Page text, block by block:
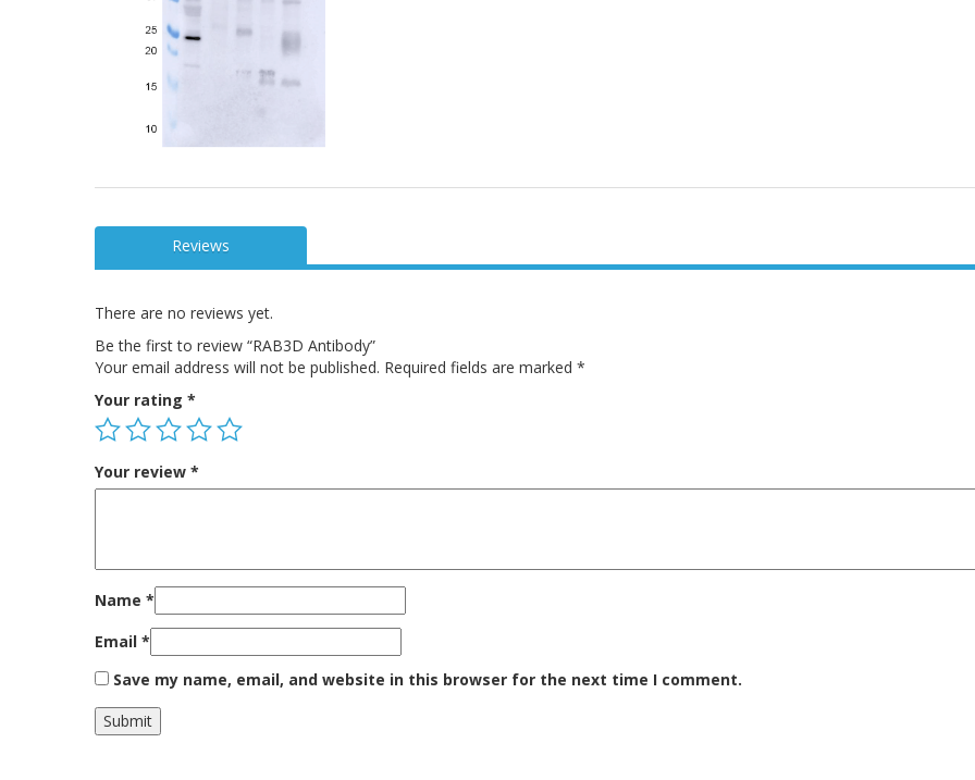
Reviews
There are no reviews yet.
Be the first to review “RAB3D Antibody”
Your email address will not be published. Required fields are marked *
Your rating *
Your review *
Name *
Email *
Save my name, email, and website in this browser for the next time I comment.